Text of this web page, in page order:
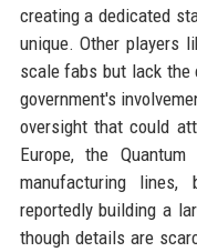
creating a dedicated
unique. Other players
scale fabs but lack
government's
oversight that could
Europe, the
manufacturing
reportedly building a
though details are